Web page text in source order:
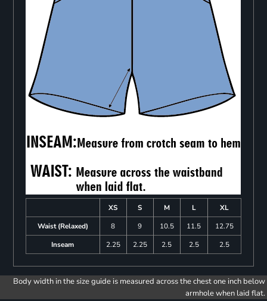
XS S M L
XL
Waist (Relaxed)
8 9 10.5 11.5
12.75
Inseam
2.25 2.25 2.5 2.5 2.5
Body width in the size guide is measured across the chest one inch below
armhole when laid flat.